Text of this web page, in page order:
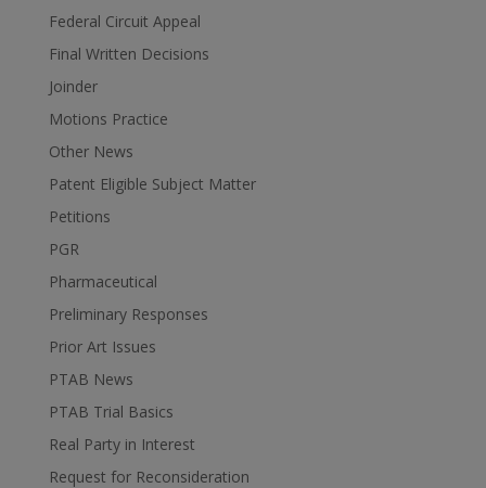
Federal Circuit Appeal
Final Written Decisions
Joinder
Motions Practice
Other News
Patent Eligible Subject Matter
Petitions
PGR
Pharmaceutical
Preliminary Responses
Prior Art Issues
PTAB News
PTAB Trial Basics
Real Party in Interest
Request for Reconsideration